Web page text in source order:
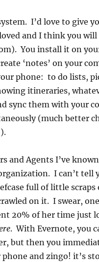
I’d love to give
and I think you will
You install it on
‘notes’ on your
phone: to do lists,
itineraries,
sync them with your
(much better
and Agents I’ve
I can’t tell
full of little scraps
on it. I swear,
20% of her time just
. With Evernote, you
but then you
and zingo! it’s